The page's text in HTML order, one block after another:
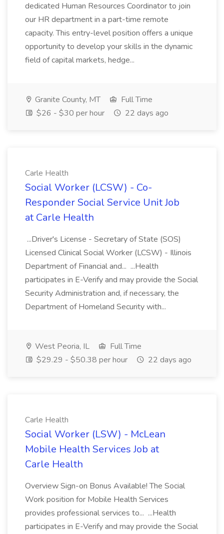
dedicated Human Resources Coordinator to join
our HR department in a part-time remote
capacity. This entry-level position offers a unique
opportunity to develop your skills in the dynamic
field of capital markets, hedge...
Granite County, MT
Full Time
$26 - $30 per hour
22 days ago
Carle Health
Social Worker (LCSW) - Co-
Responder Social Service Unit Job
at Carle Health
...Driver's License - Secretary of State (SOS)
Licensed Clinical Social Worker (LCSW) - Illinois
Department of Financial and... ...Health
participates in E-Verify and may provide the Social
Security Administration and, if necessary, the
Department of Homeland Security with...
West Peoria, IL
Full Time
$29.29 - $50.38 per hour
22 days ago
Carle Health
Social Worker (LSW) - McLean
Mobile Health Services Job at
Carle Health
Overview Sign-on Bonus Available! The Social
Work position for Mobile Health Services
provides professional services to... ...Health
participates in E-Verify and may provide the Social